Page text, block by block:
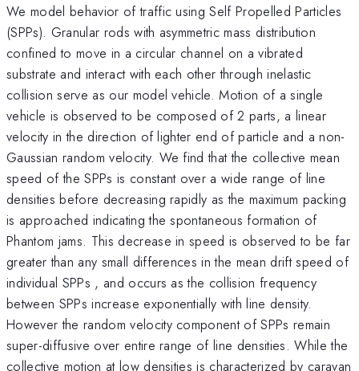
We model behavior of traffic using Self Propelled Particles
(SPPs). Granular rods with asymmetric mass distribution
confined to move in a circular channel on a vibrated
substrate and interact with each other through inelastic
collision serve as our model vehicle. Motion of a single
vehicle is observed to be composed of 2 parts, a linear
velocity in the direction of lighter end of particle and a non-
Gaussian random velocity. We find that the collective mean
speed of the SPPs is constant over a wide range of line
densities before decreasing rapidly as the maximum packing
is approached indicating the spontaneous formation of
Phantom jams. This decrease in speed is observed to be far
greater than any small differences in the mean drift speed of
individual SPPs , and occurs as the collision frequency
between SPPs increase exponentially with line density.
However the random velocity component of SPPs remain
super-diffusive over entire range of line densities. While the
collective motion at low densities is characterized by caravan